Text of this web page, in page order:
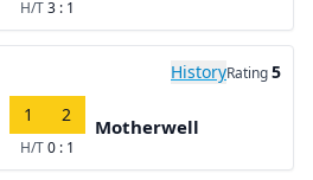
H/T3 : 1
HistoryRating5
1 2
H/T0 : 1
Motherwell